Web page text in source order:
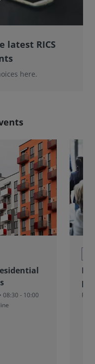
latest RICS
here.
08:30 - 10:00
Fri